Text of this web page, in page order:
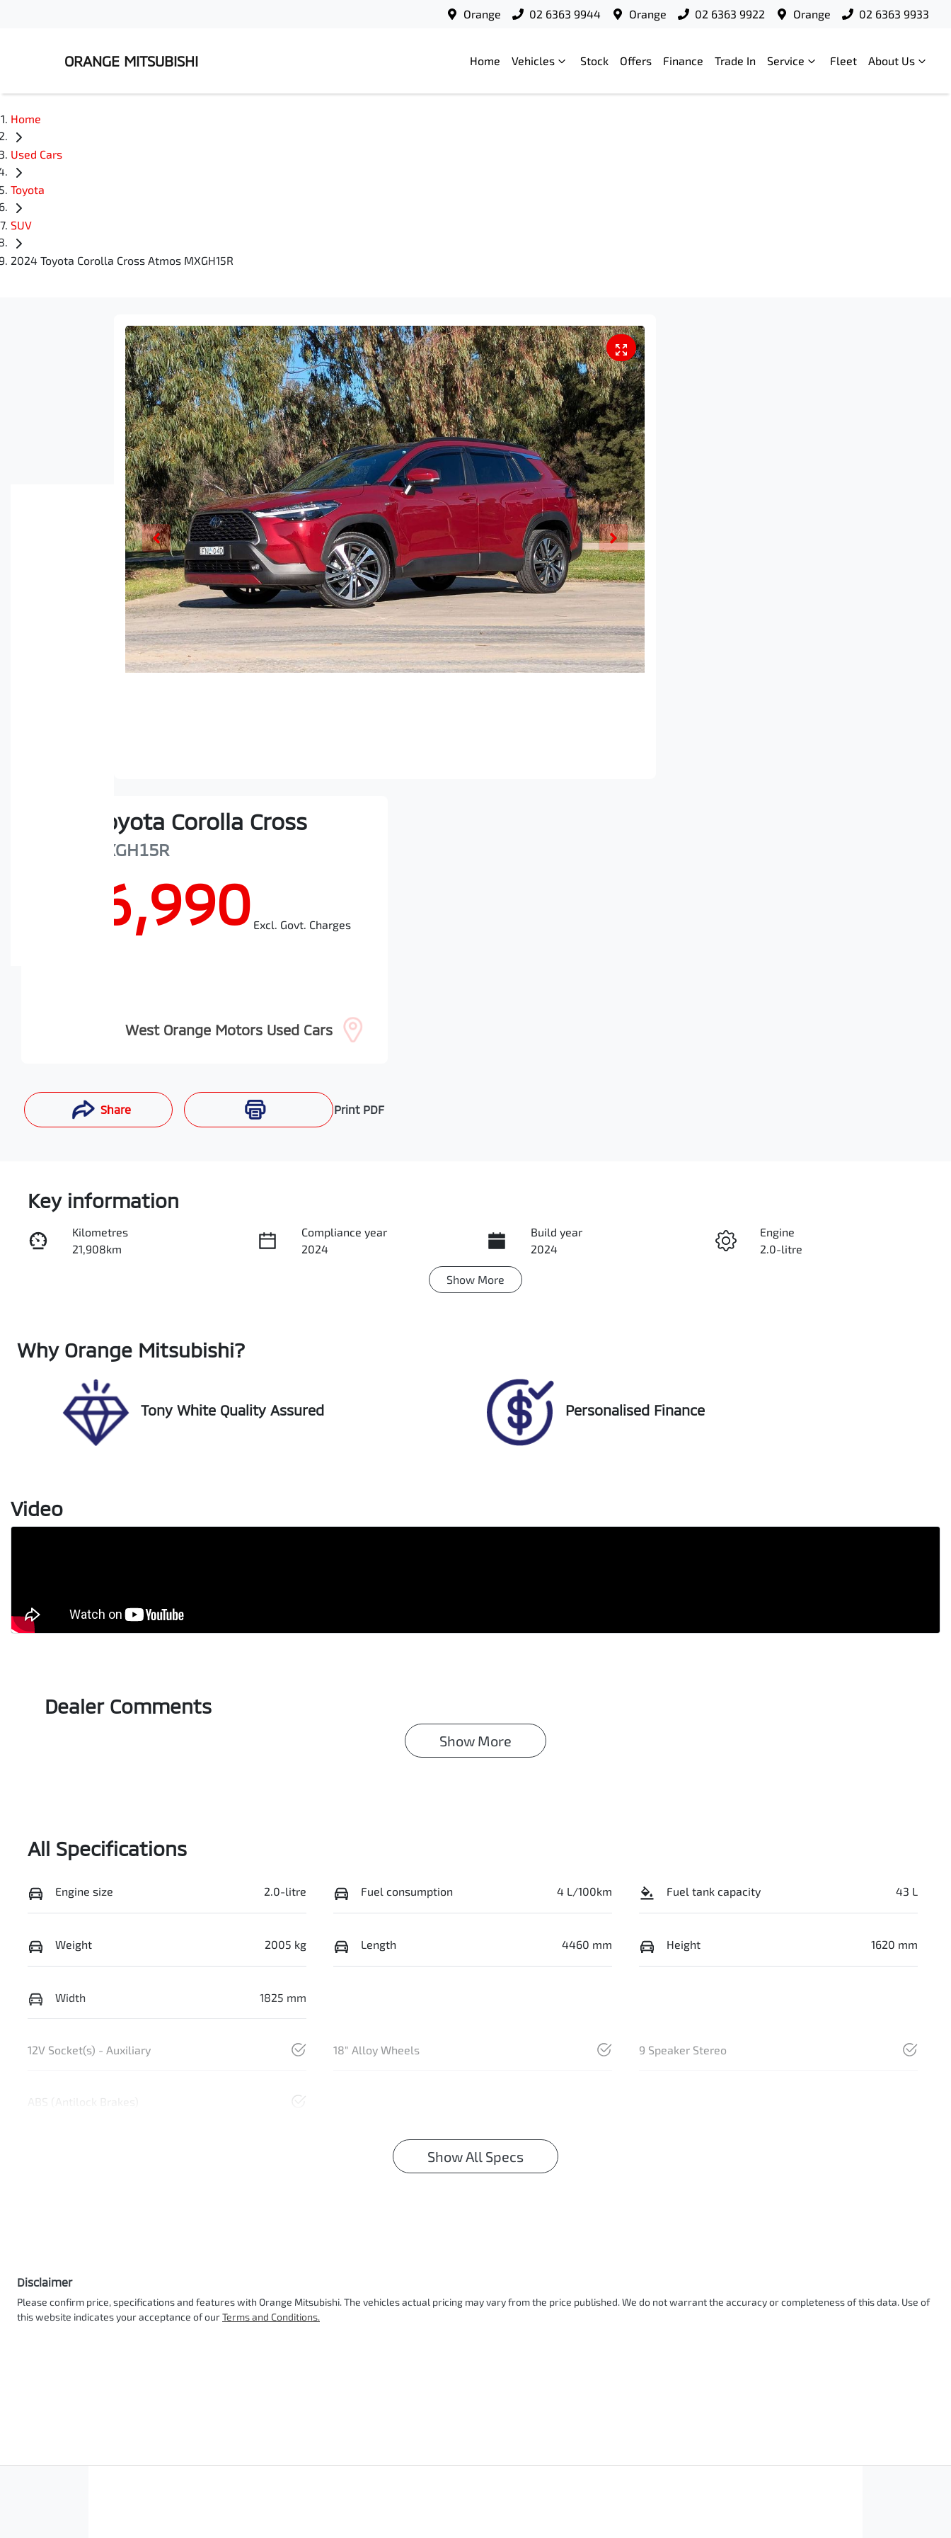
Orange 02 6363 9944 Orange 02 6363 9922 Orange 02 6363 9933
ORANGE MITSUBISHI Home Vehicles Stock Offers Finance Trade In Service Fleet About Us
Home
Used Cars
Toyota
SUV
2024 Toyota Corolla Cross Atmos MXGH15R
Toyota Corolla Cross
MXGH15R
$46,990 Excl. Govt. Charges
West Orange Motors Used Cars
Share Print PDF
Key information
Kilometres
21,908km
Compliance year
2024
Build year
2024
Engine
2.0-litre
Expires on December 22,
Show More
Why Orange Mitsubishi?
Tony White Quality Assured Personalised Finance
Video
Dealer Comments
Show More
All Specifications
Engine size 2.0-litre Fuel consumption 4 L/100km Fuel tank capacity 43 L
Weight 2005 kg Length 4460 mm Height 1620 mm
Width 1825 mm
12V Socket(s) - Auxiliary 18" Alloy Wheels 9 Speaker Stereo
ABS (Antilock Brakes)
Show All Specs
Disclaimer
Please confirm price, specifications and features with Orange Mitsubishi. The vehicles actual pricing may vary from the price published. We do not warrant the accuracy or completeness of this data. Use of
this website indicates your acceptance of ourTerms and Conditions.